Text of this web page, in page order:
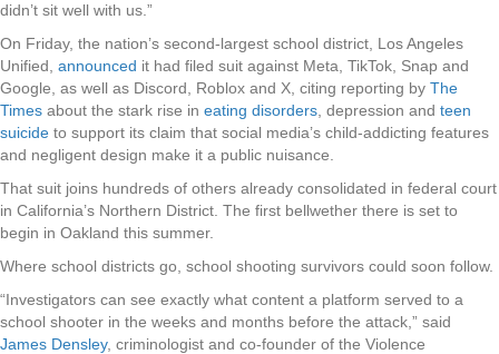
didn’t sit well with us.”
On Friday, the nation’s second-largest school district, Los Angeles
Unified, announced it had filed suit against Meta, TikTok, Snap and
Google, as well as Discord, Roblox and X, citing reporting by The
Times about the stark rise in eating disorders , depression and teen
suicide to support its claim that social media’s child-addicting features
and negligent design make it a public nuisance.
That suit joins hundreds of others already consolidated in federal court
in California’s Northern District. The first bellwether there is set to
begin in Oakland this summer.
Where school districts go, school shooting survivors could soon follow.
“Investigators can see exactly what content a platform served to a
school shooter in the weeks and months before the attack,” said
James Densley, criminologist and co-founder of the Violence